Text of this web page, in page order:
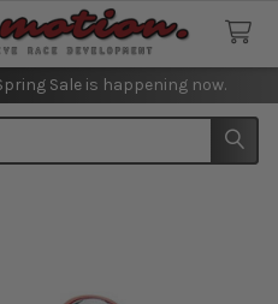
Sale is happening now.